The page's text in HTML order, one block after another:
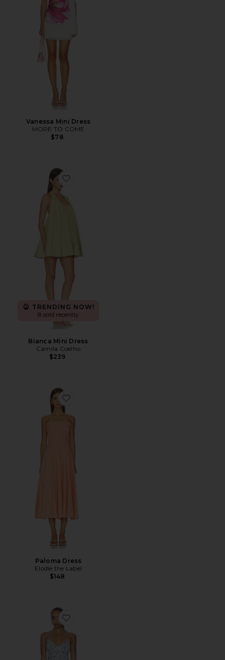
Vanessa Mini Dress
MORE TO COME
$78
Favorite Bianca Mini Dress
TRENDING NOW!
8 sold recently
Bianca Mini Dress
Camila Coelho
$239
Favorite Paloma Dress
Paloma Dress
Elodie the Label
$148
Favorite Stacey Maxi Dress